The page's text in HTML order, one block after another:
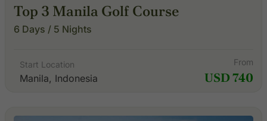
Top 3 Manila Golf Course
6 Days / 5 Nights
Start Location
Manila, Indonesia
From
USD 740